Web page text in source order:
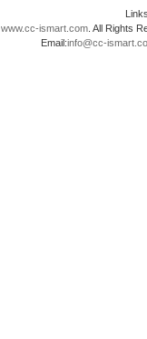
www.cc-ismart.com . All Rights
Email:info@cc-